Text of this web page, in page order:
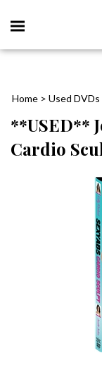
Home > Used DVDs
**USED**
Cardio